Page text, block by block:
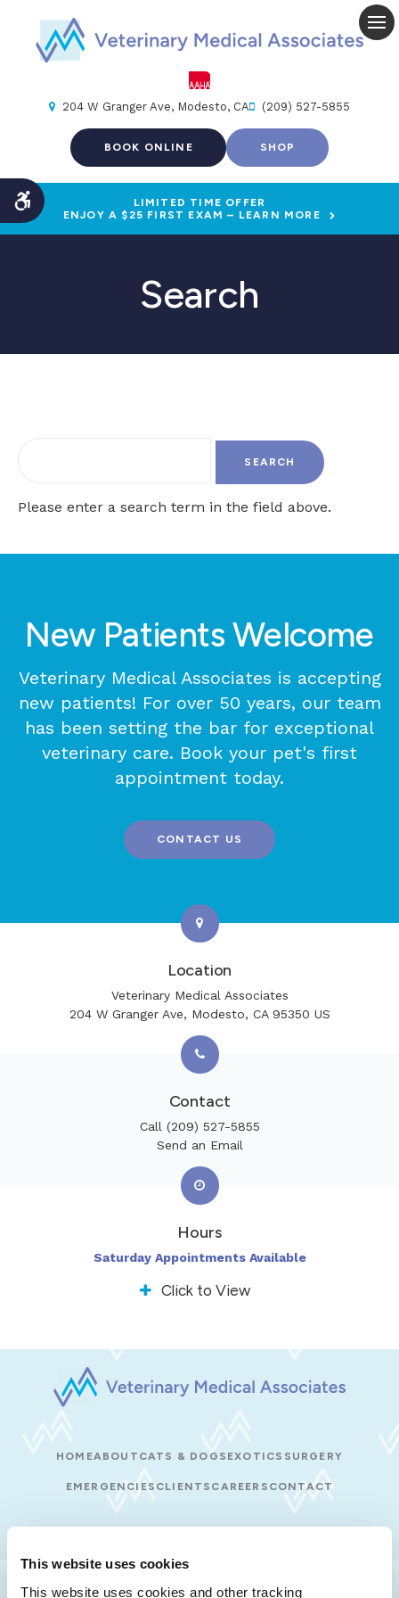
This website uses cookies
This website uses cookies and other tracking
Accessible Version
204 W Granger Ave Modesto CA (209) 527-5855
BOOK ONLINE SHOP
LIMITED TIME OFFER
ENJOY A $25 FIRST EXAM – LEARN MORE
Search
Please enter a search term in the field above.
New Patients Welcome
Veterinary Medical Associates is accepting
new patients! For over 50 years, our team
has been setting the bar for exceptional
veterinary care. Book your pet's first
appointment today.
CONTACT US
Location
Veterinary Medical Associates
204 W Granger Ave
Modesto CA 95350 US
Contact
Call (209) 527-5855
Send an Email
Hours
Saturday Appointments Available
Click to View
HOMEABOUT CATS & DOGS EXOTICS SURGERY
EMERGENCIES CLIENTS CAREERS CONTACT